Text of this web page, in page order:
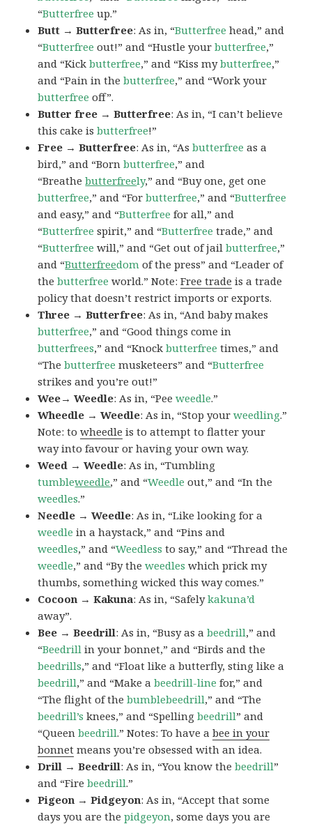
“Butterfree up.”
Butt → Butterfree: As in, “Butterfree head,” and
“Butterfree out!” and “Hustle yourbutterfree,”
and “Kickbutterfree,” and “Kiss mybutterfree,”
and “Pain in thebutterfree,” and “Work your
butterfree off”.
Butter free → Butterfree: As in, “I can’t believe
this cake isbutterfree!”
Free → Butterfree: As in, “Asbutterfree as a
bird,” and “Bornbutterfree,” and
“Breathebutterfreely,” and “Buy one, get one
butterfree,” and “Forbutterfree,” and “Butterfree
and easy,” and “Butterfree for all,” and
“Butterfree spirit,” and “Butterfree trade,” and
“Butterfree will,” and “Get out of jailbutterfree,”
and “Butterfreedom of the press” and “Leader of
thebutterfree world.” Note:Free trade is a trade
policy that doesn’t restrict imports or exports.
Three → Butterfree: As in, “And baby makes
butterfree,” and “Good things come in
butterfrees,” and “Knockbutterfree times,” and
“Thebutterfree musketeers” and “Butterfree
strikes and you’re out!”
Wee→ Weedle: As in, “Peeweedle.”
Wheedle → Weedle: As in, “Stop yourweedling.”
Note: towheedle is to attempt to flatter your
way into favour or having your own way.
Weed → Weedle: As in, “Tumbling
tumbleweedle,” and “Weedle out,” and “In the
weedles.”
Needle → Weedle: As in, “Like looking for a
weedle in a haystack,” and “Pins and
weedles,” and “Weedless to say,” and “Thread the
weedle,” and “By theweedles which prick my
thumbs, something wicked this way comes.”
Cocoon → Kakuna: As in, “Safelykakuna’d
away”.
Bee → Beedrill: As in, “Busy as abeedrill,” and
“Beedrill in your bonnet,” and “Birds and the
beedrills,” and “Float like a butterfly, sting like a
beedrill,” and “Make abeedrill-line for,” and
“The flight of thebumblebeedrill,” and “The
beedrill’s knees,” and “Spellingbeedrill” and
“Queenbeedrill.” Notes: To have abee in your
bonnet means you’re obsessed with an idea.
Drill → Beedrill: As in, “You know thebeedrill”
and “Firebeedrill.”
Pigeon → Pidgeyon: As in, “Accept that some
days you are thepidgeyon, some days you are